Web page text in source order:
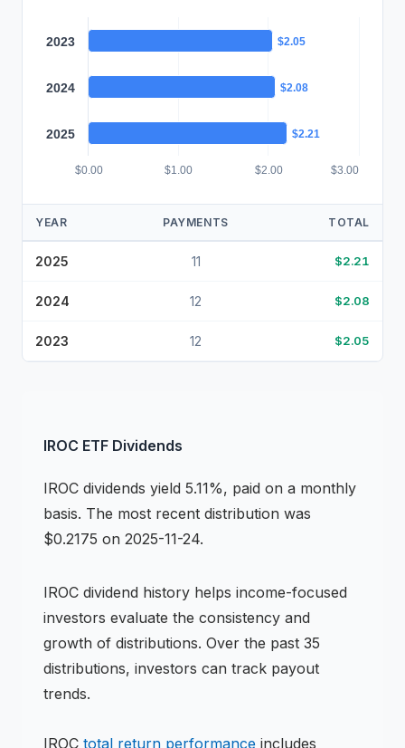
$2.05
$2.08
$2.21
2023
2024
2025
$0.00 $1.00 $2.00 $3.00
YEAR PAYMENTS TOTAL
2025 11 $2.21
2024 12 $2.08
2023 12 $2.05
IROC ETF Dividends
IROC dividends yield 5.11%, paid on a monthly
basis. The most recent distribution was
$0.2175 on 2025-11-24.
IROC dividend history helps income-focused
investors evaluate the consistency and
growth of distributions. Over the past 35
distributions, investors can track payout
trends.
IROC total return performance includes